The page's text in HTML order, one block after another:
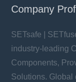
Company
SETsafe |
industry-leading
Components,
Solutions. Global